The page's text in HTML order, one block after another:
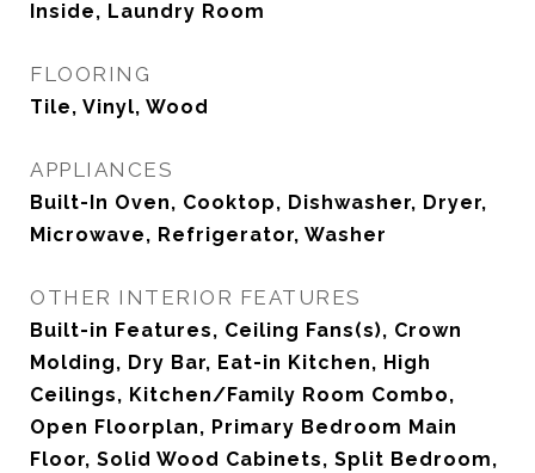
Inside, Laundry Room
FLOORING
Tile, Vinyl, Wood
APPLIANCES
Built-In Oven, Cooktop, Dishwasher, Dryer,
Microwave, Refrigerator, Washer
OTHER INTERIOR FEATURES
Built-in Features, Ceiling Fans(s), Crown
Molding, Dry Bar, Eat-in Kitchen, High
Ceilings, Kitchen/Family Room Combo,
Open Floorplan, Primary Bedroom Main
Floor, Solid Wood Cabinets, Split Bedroom,